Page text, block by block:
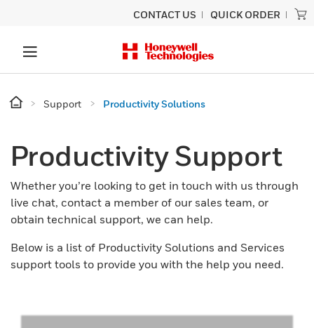
CONTACT US QUICK ORDER
Support Productivity Solutions
Productivity Support
Whether you’re looking to get in touch with us through
live chat, contact a member of our sales team, or
obtain technical support, we can help.
Below is a list of Productivity Solutions and Services
support tools to provide you with the help you need.